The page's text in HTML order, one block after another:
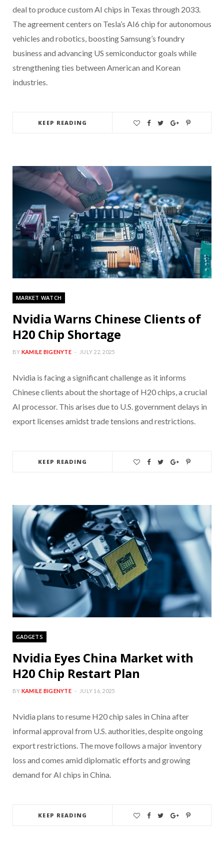
deal to produce custom AI chips in Texas through 2033.
The agreement centers on Tesla’s AI6 chip for autonomous
vehicles and robotics, boosting Samsung’s foundry
business and advancing US semiconductor goals while
strengthening ties between American and Korean
industries.
KEEP READING
MARKET WATCH
Nvidia Warns Chinese Clients of
H20 Chip Shortage
BY KAMILE BIGENYTE JULY 22, 2025
Nvidia is facing a significant challenge as it informs
Chinese clients about the shortage of H20 chips, a crucial
AI processor. This arises due to U.S. government delays in
export licenses amidst trade tensions and restrictions.
KEEP READING
GADGETS
Nvidia Eyes China Market with
H20 Chip Restart Plan
BY KAMILE BIGENYTE JULY 16, 2025
Nvidia plans to resume H20 chip sales in China after
informal approval from U.S. authorities, despite ongoing
export restrictions. The move follows a major inventory
loss and comes amid diplomatic efforts and growing
demand for AI chips in China.
KEEP READING